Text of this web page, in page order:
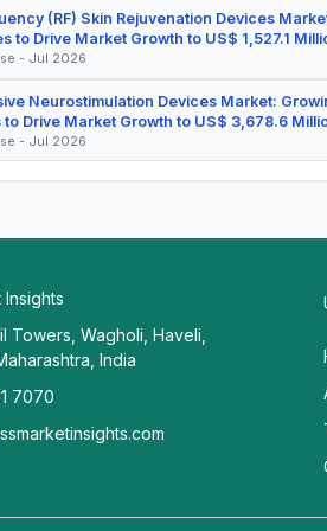
(RF) Skin Rejuvenation Devices
to Drive Market Growth to US$ 1,527.1
- Jul 2026
Neurostimulation Devices Market:
to Drive Market Growth to US$ 3,678.6
- Jul 2026
Towers, Wagholi, Haveli,
India
7070